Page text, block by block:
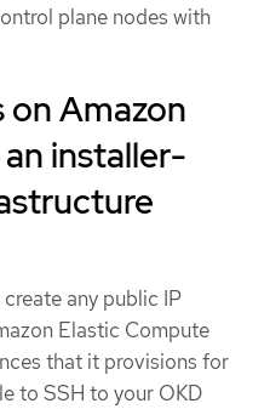
plane nodes with
on Amazon
installer-
any public IP
Elastic Compute
that it provisions for
to SSH to your OKD